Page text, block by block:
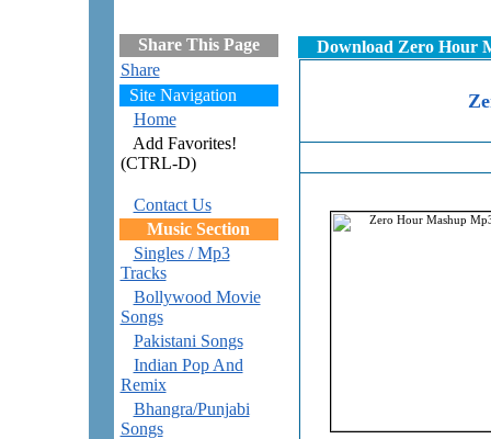
Share This Page
Share
Site Navigation
Home
Add Favorites!
(CTRL-D)
Contact Us
Music Section
Singles / Mp3
Tracks
Bollywood Movie
Songs
Pakistani Songs
Indian Pop And
Remix
Bhangra/Punjabi
Songs
Download Zero Hour